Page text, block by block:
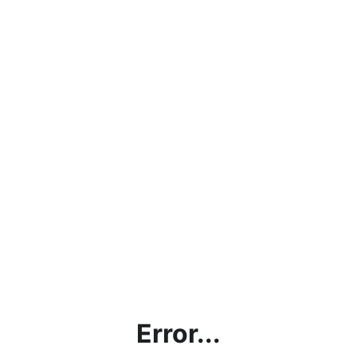
Error...